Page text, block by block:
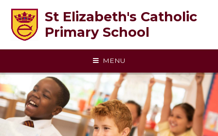
St Elizabeth's Catholic
Primary School
MENU